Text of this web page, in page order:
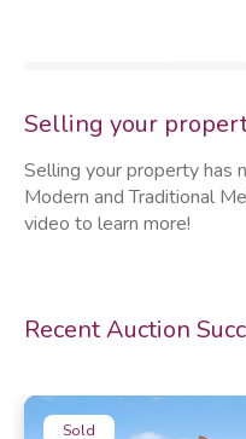
Selling your
Selling your property has
Modern and Traditional
video to learn more!
Recent Auction
Sold